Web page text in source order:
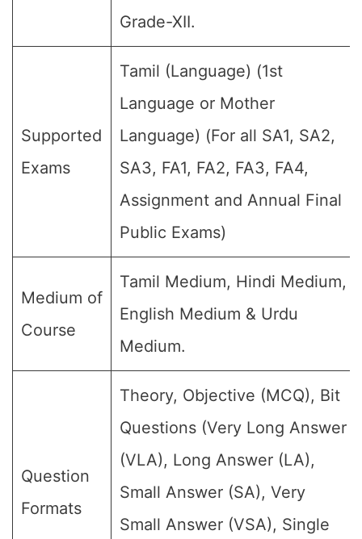
Grade-XII.
Supported
Exams
Tamil (Language) (1st
Language or Mother
Language) (For all SA1, SA2,
SA3, FA1, FA2, FA3, FA4,
Assignment and Annual Final
Public Exams)
Medium of
Course
Tamil Medium, Hindi Medium,
English Medium & Urdu
Medium.
Question
Formats
Theory, Objective (MCQ), Bit
Questions (Very Long Answer
(VLA), Long Answer (LA),
Small Answer (SA), Very
Small Answer (VSA), Single